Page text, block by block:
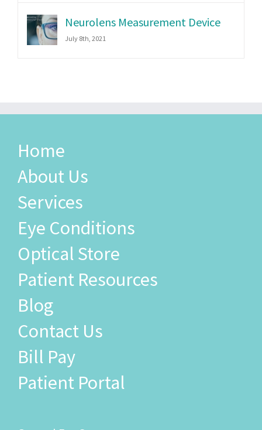
Neurolens Measurement Device
July 8th, 2021
Home
About Us
Services
Eye Conditions
Optical Store
Patient Resources
Blog
Contact Us
Bill Pay
Patient Portal